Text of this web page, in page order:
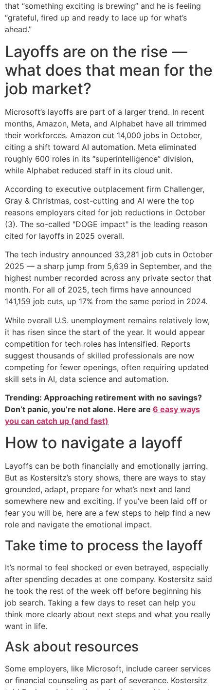
that “something exciting is brewing” and he is feeling
“grateful, fired up and ready to lace up for what’s
ahead.”
Layoffs are on the rise —
what does that mean for the
job market?
Microsoft’s layoffs are part of a larger trend. In recent
months, Amazon, Meta, and Alphabet have all trimmed
their workforces. Amazon cut 14,000 jobs in October,
citing a shift toward AI automation. Meta eliminated
roughly 600 roles in its “superintelligence” division,
while Alphabet reduced staff in its cloud unit.
According to executive outplacement firm Challenger,
Gray & Christmas, cost-cutting and AI were the top
reasons employers cited for job reductions in October
(3). The so-called "DOGE impact" is the leading reason
cited for layoffs in 2025 overall.
The tech industry announced 33,281 job cuts in October
2025 — a sharp jump from 5,639 in September, and the
highest number recorded across any private sector that
month. For all of 2025, tech firms have announced
141,159 job cuts, up 17% from the same period in 2024.
While overall U.S. unemployment remains relatively low,
it has risen since the start of the year. It would appear
competition for tech roles has intensified. Reports
suggest thousands of skilled professionals are now
competing for fewer openings, often requiring updated
skill sets in AI, data science and automation.
Trending: Approaching retirement with no savings?
Don’t panic, you’re not alone. Here are 6 easy ways
you can catch up (and fast)
How to navigate a layoff
Layoffs can be both financially and emotionally jarring.
But as Kostersitz’s story shows, there are ways to stay
grounded, adapt, prepare for what’s next and land
somewhere new and exciting. If you’ve been laid off or
fear you will be, here are a few steps to help find a new
role and navigate the emotional impact.
Take time to process the layoff
It’s normal to feel shocked or even betrayed, especially
after spending decades at one company. Kostersitz said
he took the rest of the week off before beginning his
job search. Taking a few days to reset can help you
think more clearly about next steps and what you really
want in life.
Ask about resources
Some employers, like Microsoft, include career services
or financial counseling as part of severance. Kostersitz